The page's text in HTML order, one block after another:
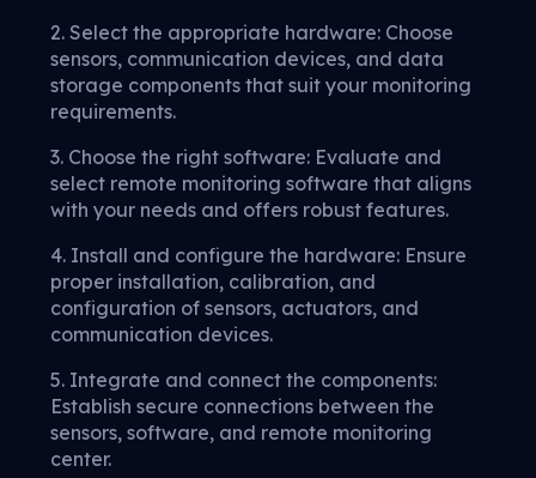
2. Select the appropriate hardware: Choose
sensors, communication devices, and data
storage components that suit your monitoring
requirements.
3. Choose the right software: Evaluate and
select remote monitoring software that aligns
with your needs and offers robust features.
4. Install and configure the hardware: Ensure
proper installation, calibration, and
configuration of sensors, actuators, and
communication devices.
5. Integrate and connect the components:
Establish secure connections between the
sensors, software, and remote monitoring
center.